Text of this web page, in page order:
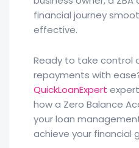
financial journey
effective.
Ready to take control
repayments with
QuickLoanExpert
how a Zero Balance
your loan
achieve your financial